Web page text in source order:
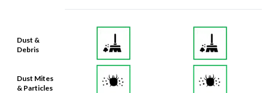
Dust &
Debris
Dust Mites
& Particles